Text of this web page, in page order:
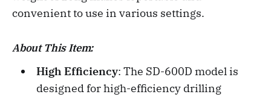
convenient to use in various settings.
About This Item:
High Efficiency: The SD-600D model is
designed for high-efficiency drilling